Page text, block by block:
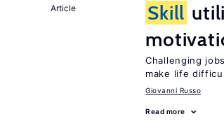
Article Skill
Challenging jobs
make life
Giovanni Russo
Read more